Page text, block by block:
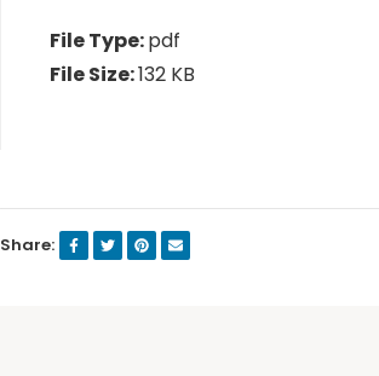
File Type:pdf
File Size:132 KB
Share: